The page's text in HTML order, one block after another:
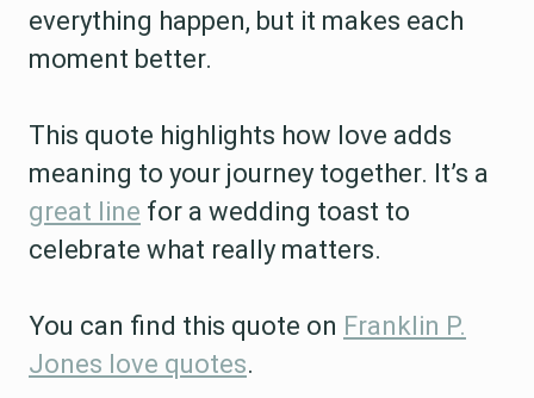
everything happen, but it makes each
moment better.
This quote highlights how love adds
meaning to your journey together. It’s a
great line for a wedding toast to
celebrate what really matters.
You can find this quote on Franklin P.
Jones love quotes.